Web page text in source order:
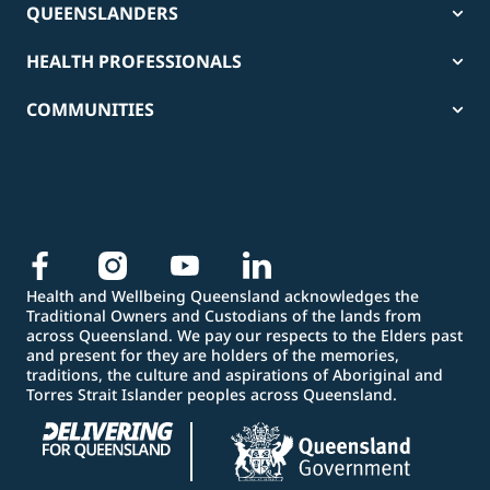
QUEENSLANDERS
HEALTH PROFESSIONALS
COMMUNITIES
Health and Wellbeing Queensland acknowledges the
Traditional Owners and Custodians of the lands from
across Queensland. We pay our respects to the Elders past
and present for they are holders of the memories,
traditions, the culture and aspirations of Aboriginal and
Torres Strait Islander peoples across Queensland.